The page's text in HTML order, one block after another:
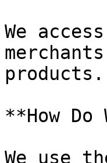
We
products.
**How
We use